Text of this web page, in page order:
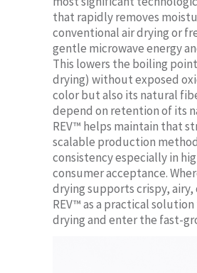
that rapidly removes
conventional air drying or
gentle microwave energy
This lowers the boiling
drying) without exposed
color but also its natural
depend on retention of its
REV™ helps maintain that
scalable production
consistency especially in
consumer acceptance.
drying supports crispy,
REV™ as a practical
drying and enter the fast-